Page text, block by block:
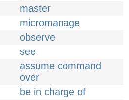
master
micromanage
observe
see
assume command
over
be in charge of